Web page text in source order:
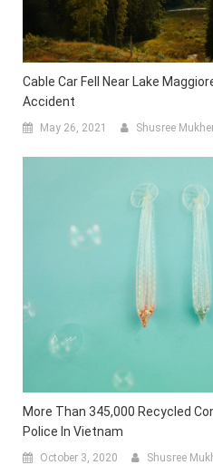
Cable Car Fell Near Lake
Accident
May 26, 2021 Shusree
More Than 345,000 Recycled
Police In Vietnam
October 3, 2020 Shusree